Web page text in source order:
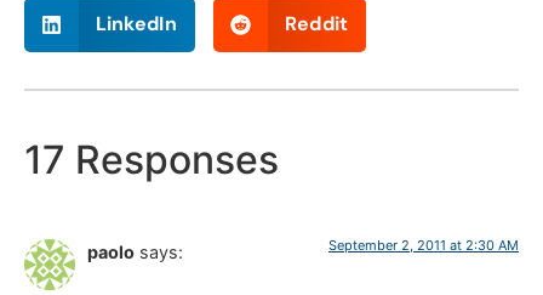
LinkedIn Reddit
17 Responses
paolo says: September 2, 2011 at 2:30 AM